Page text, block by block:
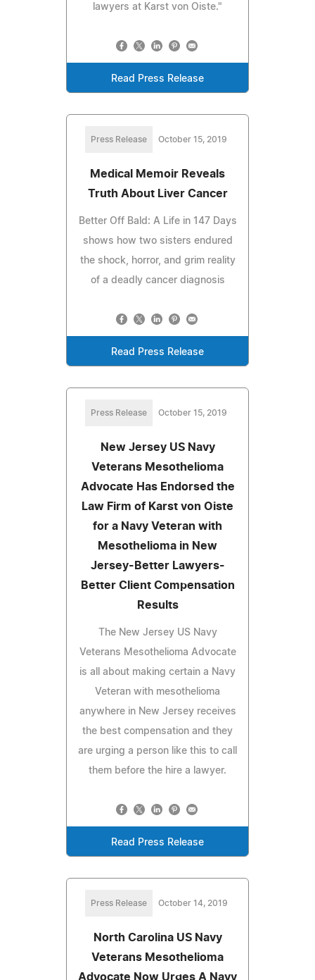
lawyers at Karst von Oiste."
Read Press Release
Press Release October 15, 2019
Medical Memoir Reveals
Truth About Liver Cancer
Better Off Bald: A Life in 147 Days
shows how two sisters endured
the shock, horror, and grim reality
of a deadly cancer diagnosis
Read Press Release
Press Release October 15, 2019
New Jersey US Navy
Veterans Mesothelioma
Advocate Has Endorsed the
Law Firm of Karst von Oiste
for a Navy Veteran with
Mesothelioma in New
Jersey-Better Lawyers-
Better Client Compensation
Results
The New Jersey US Navy
Veterans Mesothelioma Advocate
is all about making certain a Navy
Veteran with mesothelioma
anywhere in New Jersey receives
the best compensation and they
are urging a person like this to call
them before the hire a lawyer.
Read Press Release
Press Release October 14, 2019
North Carolina US Navy
Veterans Mesothelioma
Advocate Now Urges A Navy